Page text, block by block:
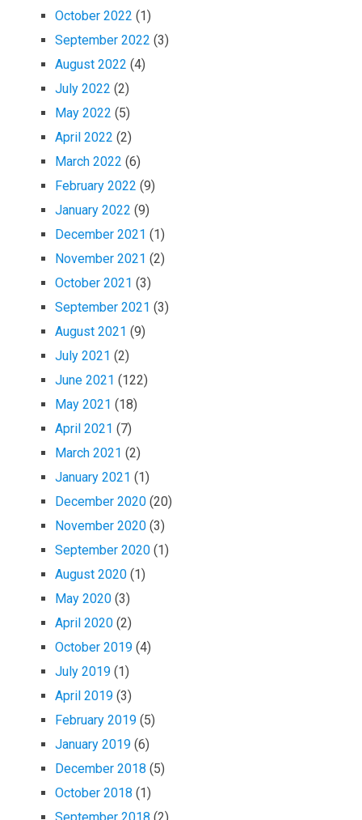
October 2022 (1)
September 2022 (3)
August 2022 (4)
July 2022 (2)
May 2022 (5)
April 2022 (2)
March 2022 (6)
February 2022 (9)
January 2022 (9)
December 2021 (1)
November 2021 (2)
October 2021 (3)
September 2021 (3)
August 2021 (9)
July 2021 (2)
June 2021 (122)
May 2021 (18)
April 2021 (7)
March 2021 (2)
January 2021 (1)
December 2020 (20)
November 2020 (3)
September 2020 (1)
August 2020 (1)
May 2020 (3)
April 2020 (2)
October 2019 (4)
July 2019 (1)
April 2019 (3)
February 2019 (5)
January 2019 (6)
December 2018 (5)
October 2018 (1)